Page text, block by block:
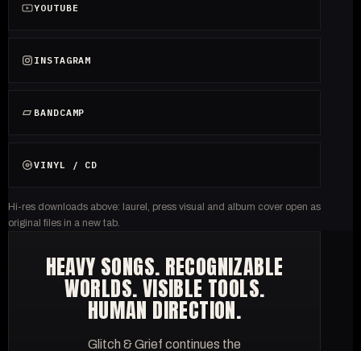
YOUTUBE
INSTAGRAM
BANDCAMP
VINYL / CD
Hi-res downloads above: laurel, press visual and album cover open as
original files in a new tab.
HEAVY SONGS. RECOGNIZABLE
WORLDS. VISIBLE TOOLS.
HUMAN DIRECTION.
Glitch & Grief continues the